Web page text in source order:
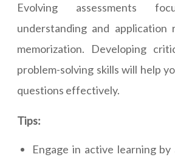
Evolving assessments
understanding and
memorization. Developing
problem-solving skills will help
questions effectively.
Tips:
Engage in active learning by